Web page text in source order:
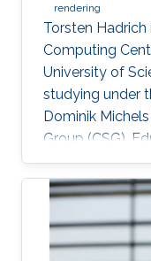
rendering
Torsten Hadrich
Computing
University of
studying under
Dominik
Group (CSG).
Torsten
in Computer
Media
he received his
Engineering